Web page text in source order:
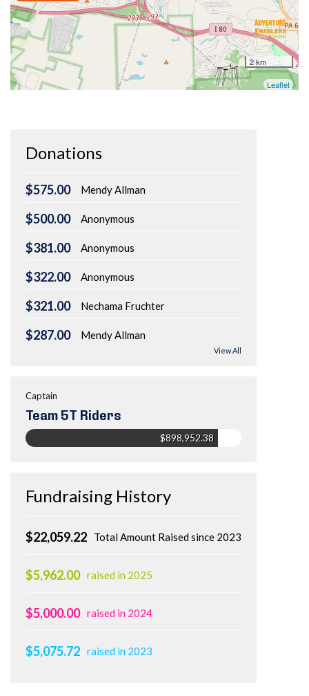
Donations
$575.00 Mendy Allman
$500.00 Anonymous
$381.00 Anonymous
$322.00 Anonymous
$321.00 Nechama Fruchter
$287.00 Mendy Allman
View All
Captain
Team 5T Riders
$898,952.38
Fundraising History
Total Amount Raised since 2023
$22,059.22
$5,962.00 raised in 2025
$5,000.00 raised in 2024
$5,075.72 raised in 2023